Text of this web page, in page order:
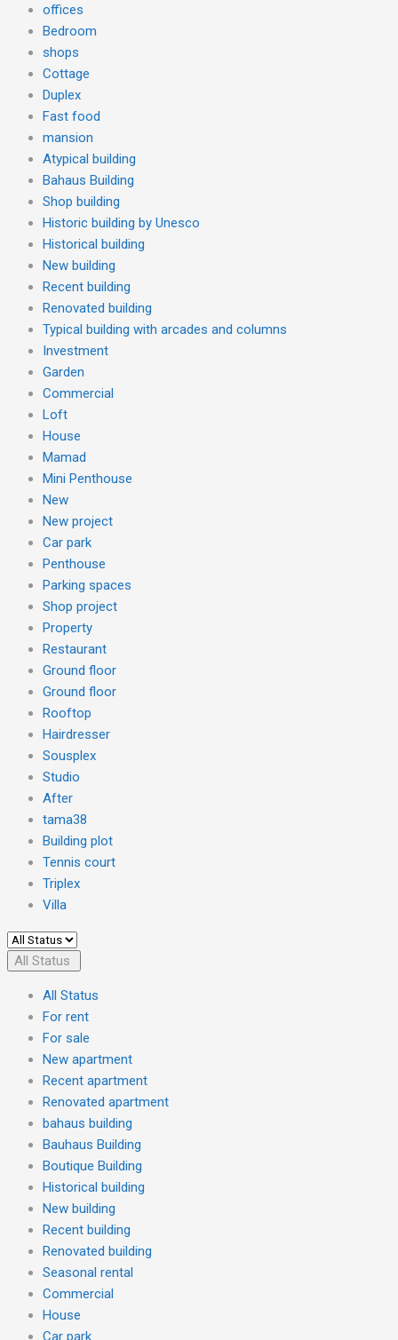
offices
Bedroom
shops
Cottage
Duplex
Fast food
mansion
Atypical building
Bahaus Building
Shop building
Historic building by Unesco
Historical building
New building
Recent building
Renovated building
Typical building with arcades and columns
Investment
Garden
Commercial
Loft
House
Mamad
Mini Penthouse
New
New project
Car park
Penthouse
Parking spaces
Shop project
Property
Restaurant
Ground floor
Ground floor
Rooftop
Hairdresser
Sousplex
Studio
After
tama38
Building plot
Tennis court
Triplex
Villa
All Status
All Status
For rent
For sale
New apartment
Recent apartment
Renovated apartment
bahaus building
Bauhaus Building
Boutique Building
Historical building
New building
Recent building
Renovated building
Seasonal rental
Commercial
House
Car park